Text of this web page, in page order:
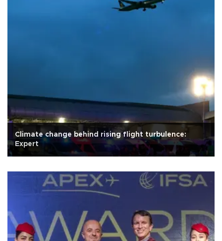
Climate change behind rising flight turbulence:
Expert